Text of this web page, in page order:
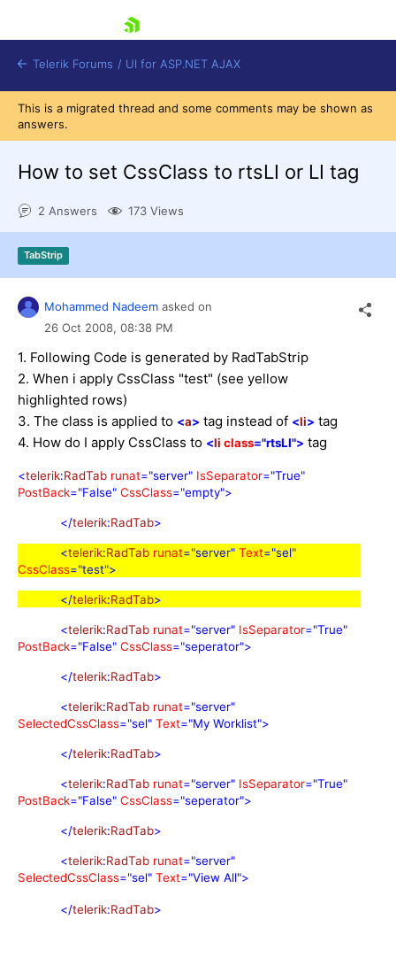
Contact Us
Telerik Forums / UI for ASP.NET AJAX
This is a migrated thread and some comments may be shown as
answers.
How to set CssClass to rtsLI or LI tag
2 Answers 173 Views
TabStrip
Mohammed Nadeem asked on
26 Oct 2008, 08:38 PM
1. Following Code is generated by RadTabStrip
2. When i apply CssClass "test" (see yellow
highlighted rows)
3. The class is applied to <a> tag instead of <li> tag
4. How do I apply CssClass to <li class="rtsLI"> tag
<telerik:RadTab runat="server" IsSeparator="True"
PostBack="False" CssClass="empty">
</telerik:RadTab>
<telerik:RadTab runat="server" Text="sel"
CssClass="test">
</telerik:RadTab>
<telerik:RadTab runat="server" IsSeparator="True"
PostBack="False" CssClass="seperator">
</telerik:RadTab>
<telerik:RadTab runat="server"
SelectedCssClass="sel" Text="My Worklist">
</telerik:RadTab>
<telerik:RadTab runat="server" IsSeparator="True"
PostBack="False" CssClass="seperator">
</telerik:RadTab>
<telerik:RadTab runat="server"
SelectedCssClass="sel" Text="View All">
</telerik:RadTab>